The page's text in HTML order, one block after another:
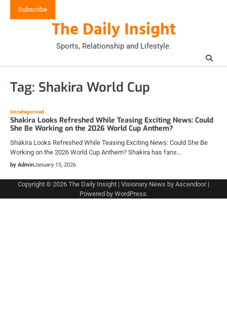
Subscribe
The Daily Insight
Sports, Relationship and Lifestyle.
Tag: Shakira World Cup
Uncategorized
Shakira Looks Refreshed While Teasing Exciting News: Could
She Be Working on the 2026 World Cup Anthem?
Shakira Looks Refreshed While Teasing Exciting News: Could She Be
Working on the 2026 World Cup Anthem? Shakira has fans…
by AdminJanuary 15, 2026
Copyright © 2026 The Daily Insight | Visionary News by Ascendoor|
Powered by WordPress.